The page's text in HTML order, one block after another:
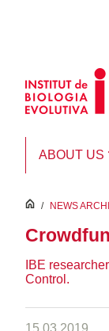
ABOUT US
inici
/ NEWS
IBE
Control.
15.03.2019